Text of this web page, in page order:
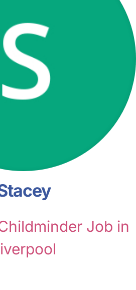
Job in